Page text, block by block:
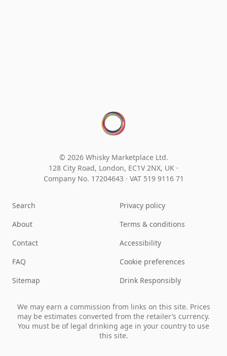
© 2026 Whisky Marketplace Ltd.
128 City Road, London, EC1V 2NX, UK ·
Company No. 17204643 · VAT 519 9116 71
Search
About
Contact
FAQ
Sitemap
Privacy policy
Terms & conditions
Accessibility
Cookie preferences
Drink Responsibly
We may earn a commission from links on this site. Prices
may be estimates converted from the retailer’s currency.
You must be of legal drinking age in your country to use
this site.